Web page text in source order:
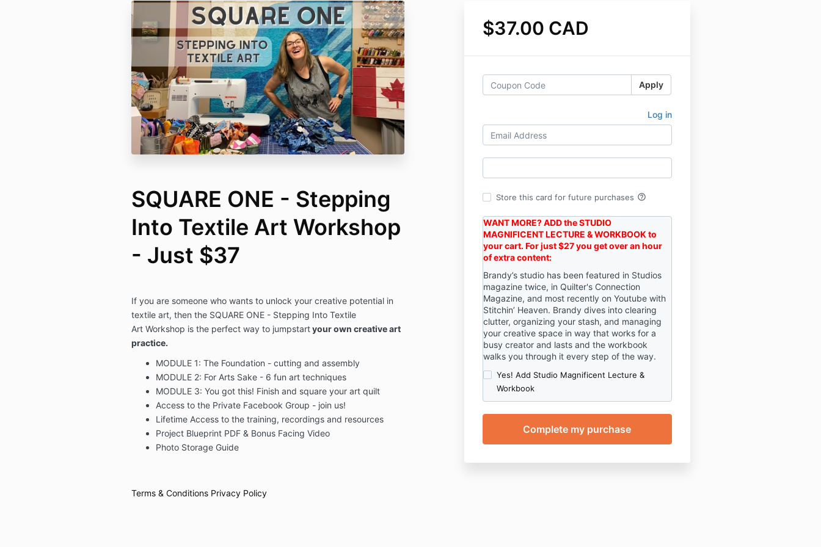
$37.00 CAD
Apply
Log in
Store this card for future purchases help_outline
WANT MORE? ADD the STUDIO
MAGNIFICENT LECTURE & WORKBOOK to
your cart. For just $27 you get over an hour
of extra content:
Brandy’s studio has been featured in Studios
magazine twice, in Quilter's Connection
Magazine, and most recently on Youtube with
Stitchin’ Heaven. Brandy dives into clearing
clutter, organizing your stash, and managing
your creative space in way that works for a
busy creator and lasts and the workbook
walks you through it every step of the way.
Yes! Add Studio Magnificent Lecture &
Workbook
SQUARE ONE - Stepping
Into Textile Art Workshop
- Just $37
If you are someone who wants to unlock your creative potential in
textile art, then the SQUARE ONE - Stepping Into Textile
Art Workshop is the perfect way to jumpstartyour own creative art
practice.
MODULE 1: The Foundation - cutting and assembly
MODULE 2: For Arts Sake - 6 fun art techniques
MODULE 3: You got this! Finish and square your art quilt
Access to the Private Facebook Group - join us!
Lifetime Access to the training, recordings and resources
Project Blueprint PDF & Bonus Facing Video
Photo Storage Guide
Terms & Conditions Privacy Policy